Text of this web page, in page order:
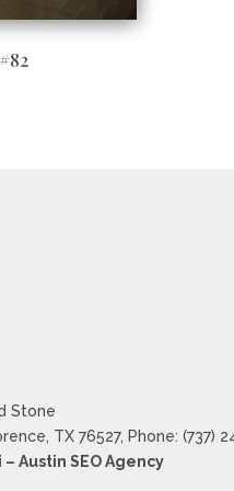
#82
Stone
TX 76527, Phone: (737)
Austin SEO Agency